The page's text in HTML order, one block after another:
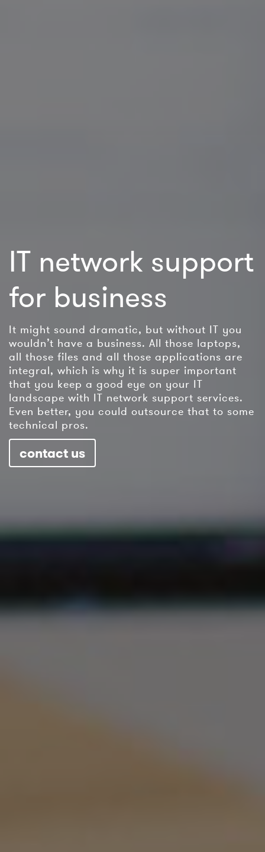
IT network support
for business
It might sound dramatic, but without IT you
wouldn’t have a business. All those laptops,
all those files and all those applications are
integral, which is why it is super important
that you keep a good eye on your IT
landscape with IT network support services.
Even better, you could outsource that to some
technical pros.
contact us